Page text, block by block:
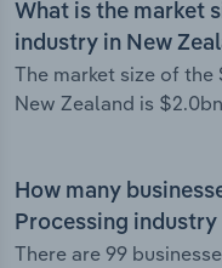
What is the market
industry in New
The market size of
New Zealand is
How many
Processing
There are 99